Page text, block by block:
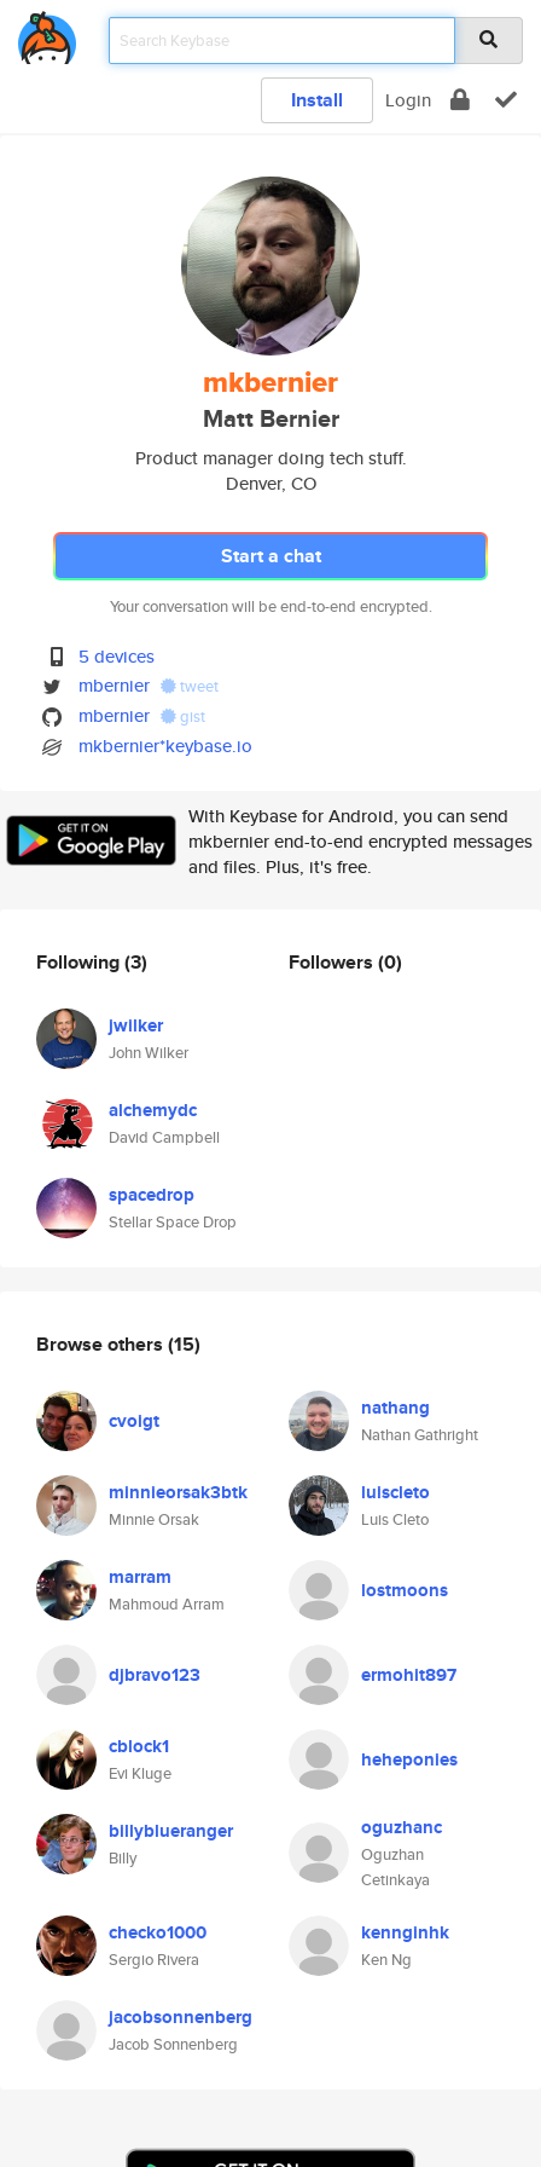
Install Login
mkbernier
Matt Bernier
Product manager doing tech stuff.
Denver, CO
Start a chat
Your conversation will be end-to-end encrypted.
5 devices
mbernier
tweet
mbernier gist
mkbernier*keybase.io
With Keybase for Android, you can send
mkbernier end-to-end encrypted messages
and files. Plus, it's free.
Following(3)
jwilker
John Wilker
alchemydc
David Campbell
spacedrop
Stellar Space Drop
Followers (0)
Browse others (15)
cvoigt nathang
Nathan Gathright
minnieorsak3btk
Minnie Orsak
luiscleto
Luis Cleto
marram
Mahmoud Arram
lostmoons
djbravo123 ermohit897
cblock1
Evi Kluge
heheponies
billyblueranger
Billy
oguzhanc
Oguzhan
Cetinkaya
checko1000
Sergio Rivera
kennginhk
Ken Ng
jacobsonnenberg
Jacob Sonnenberg